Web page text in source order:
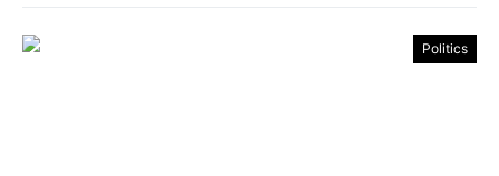
Politics